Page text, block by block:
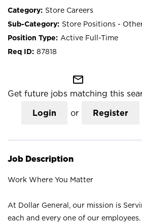
Store Careers
Store Positions -
Active Full-Time
87818
mail_outline
Get future jobs matching this
Login or Register
Job Description
Work Where You Matter
At Dollar General, our mission is
each and every one of our